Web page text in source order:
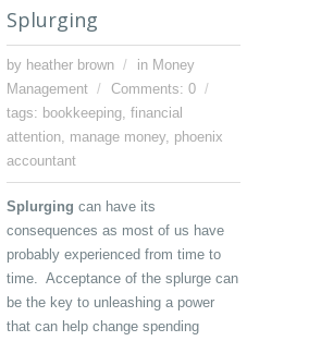
Splurging
by heather brown in Money
Management
Comments: 0
tags: bookkeeping, financial
attention, manage money, phoenix
accountant
Splurging can have its
consequences as most of us have
probably experienced from time to
time. Acceptance of the splurge can
be the key to unleashing a power
that can help change spending